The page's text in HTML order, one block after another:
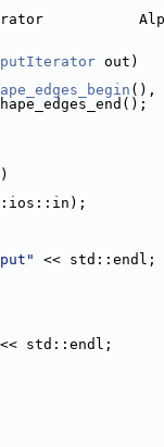
out)
(),
= A.alpha_shape_edges_end();
<< std::endl;
<< std::endl;